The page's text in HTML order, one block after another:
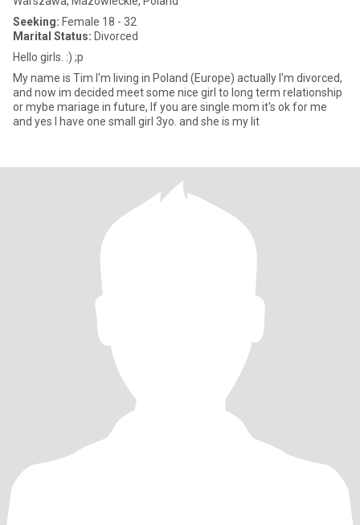
Seeking: Female 18 - 32
Marital Status: Divorced
Hello girls. :) ;p
My name is Tim I'm living in Poland (Europe) actually I'm divorced,
and now im decided meet some nice girl to long term relationship
or mybe mariage in future, If you are single mom it's ok for me
and yes I have one small girl 3yo. and she is my lit